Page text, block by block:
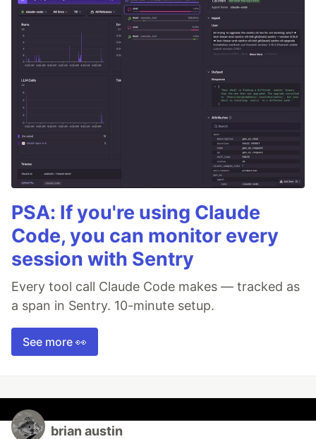
PSA: If you're using Claude
Code, you can monitor every
session with Sentry
Every tool call Claude Code makes — tracked as
a span in Sentry. 10-minute setup.
See more 👀
brian austin